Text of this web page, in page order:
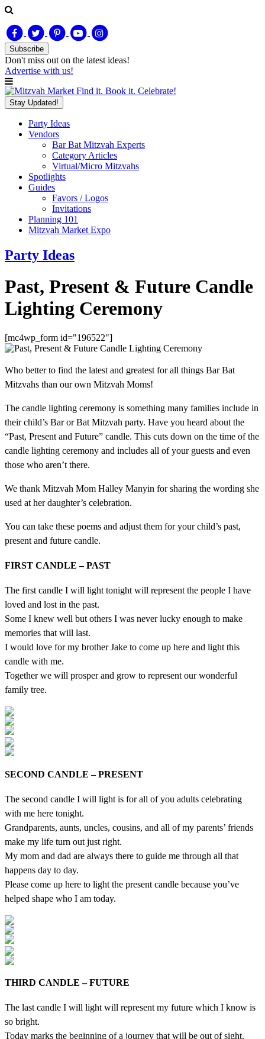
Subscribe
Don't miss out on the latest ideas!
Advertise with us!
Find it. Book it. Celebrate!
Stay Updated!
Party Ideas
Vendors
Bar Bat Mitzvah Experts
Category Articles
Virtual/Micro Mitzvahs
Spotlights
Guides
Favors / Logos
Invitations
Planning 101
Mitzvah Market Expo
Party Ideas
Past, Present & Future Candle
Lighting Ceremony
[mc4wp_form id="196522"]
Who better to find the latest and greatest for all things Bar Bat
Mitzvahs than our own Mitzvah Moms!
The candle lighting ceremony is something many families include in
their child’s Bar or Bat Mitzvah party. Have you heard about the
“Past, Present and Future” candle. This cuts down on the time of the
candle lighting ceremony and includes all of your guests and even
those who aren’t there.
We thank Mitzvah Mom Halley Manyin for sharing the wording she
used at her daughter’s celebration.
You can take these poems and adjust them for your child’s past,
present and future candle.
FIRST CANDLE – PAST
The first candle I will light tonight will represent the people I have
loved and lost in the past.
Some I knew well but others I was never lucky enough to make
memories that will last.
I would love for my brother Jake to come up here and light this
candle with me.
Together we will prosper and grow to represent our wonderful
family tree.
SECOND CANDLE – PRESENT
The second candle I will light is for all of you adults celebrating
with me here tonight.
Grandparents, aunts, uncles, cousins, and all of my parents’ friends
make my life turn out just right.
My mom and dad are always there to guide me through all that
happens day to day.
Please come up here to light the present candle because you’ve
helped shape who I am today.
THIRD CANDLE – FUTURE
The last candle I will light will represent my future which I know is
so bright.
Today marks the beginning of a journey that will be out of sight.